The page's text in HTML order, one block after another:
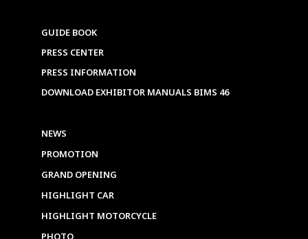
GUIDE BOOK
PRESS CENTER
PRESS INFORMATION
DOWNLOAD EXHIBITOR MANUALS BIMS 46
NEWS
PROMOTION
GRAND OPENING
HIGHLIGHT CAR
HIGHLIGHT MOTORCYCLE